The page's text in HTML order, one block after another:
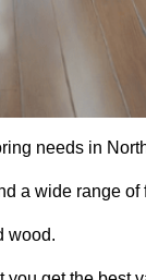
needs in
a wide range
wood.